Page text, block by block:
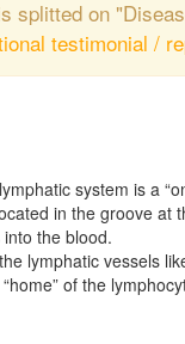
splitted on
testimonial /
system is a
in the groove at
into the blood.
lymphatic vessels
of the